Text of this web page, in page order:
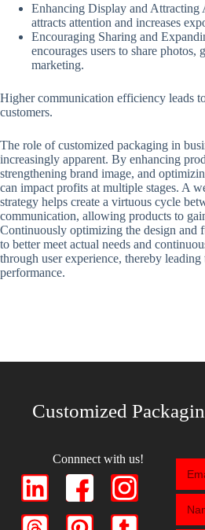
Enhancing Display and Attracting
attracts attention and increases
Encouraging Sharing and
encourages users to share
marketing.
Higher communication efficiency leads
customers.
The role of customized packaging in
increasingly apparent. By enhancing
strengthening brand image, and
can impact profits at multiple stages. A
strategy helps create a virtuous cycle
communication, allowing products to
Continuously optimizing the design and
to better meet actual needs and
through user experience, thereby leading
performance.
Customized
Connnect with us!